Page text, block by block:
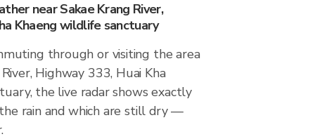
near Sakae Krang River,
Khaeng wildlife sanctuary
through or visiting the area
Highway 333, Huai Kha
the live radar shows exactly
rain and which are still dry —